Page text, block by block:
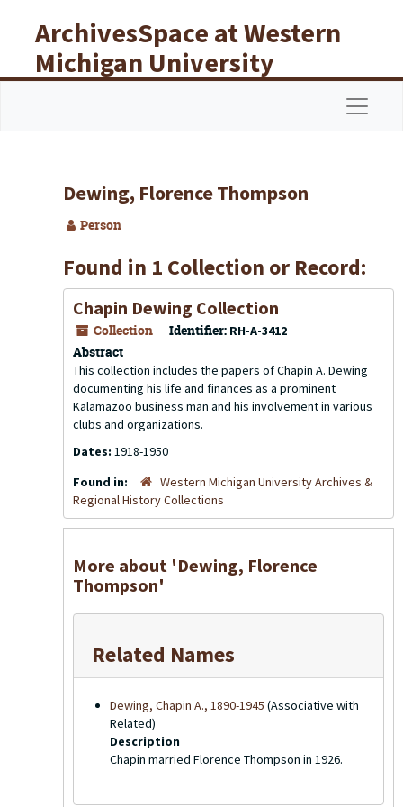
ArchivesSpace at Western
Michigan University
Libraries
Dewing, Florence Thompson
Person
Found in 1 Collection or Record:
Chapin Dewing Collection
Collection Identifier: RH-A-3412
Abstract
This collection includes the papers of Chapin A. Dewing
documenting his life and finances as a prominent
Kalamazoo business man and his involvement in various
clubs and organizations.
Dates: 1918-1950
Found in:
Western Michigan University Archives &
Regional History Collections
More about 'Dewing, Florence
Thompson'
Related Names
Dewing, Chapin A., 1890-1945 (Associative with
Related)
Description
Chapin married Florence Thompson in 1926.